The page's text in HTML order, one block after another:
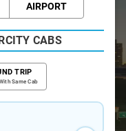
AIRPORT
CABS
TRIP
Same Cab